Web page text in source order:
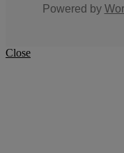
Powered by
Close